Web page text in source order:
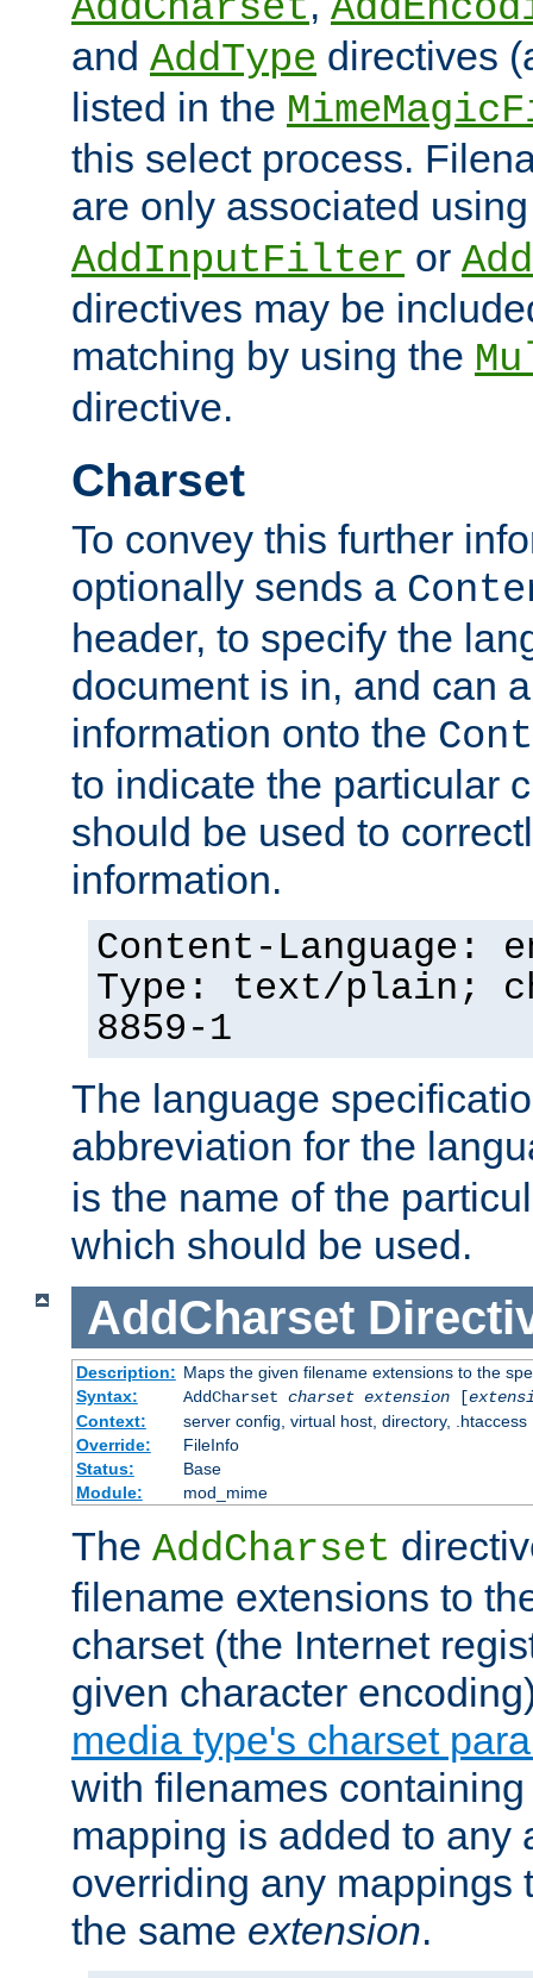
and AddType directives
listed in the
this select process.
are only associated
AddInputFilter or
directives may be
matching by using the
directive.
Charset
To convey this further
optionally sends a
header, to specify the
document is in, and can
information onto the
to indicate the particular
should be used to
information.
Content-Language:
Type: text/plain;
8859-1
The language
abbreviation for the
is the name of the
which should be used.
AddCharset
Description: Maps the given filename extensions to the
Syntax:
AddCharset charset extension[
Context:
server config, virtual host, directory, .htaccess
Override:
FileInfo
Status:
Base
Module:
mod_mime
The AddCharset
filename extensions to
charset (the Internet
given character
media type's charset
with filenames
mapping is added to any
overriding any mappings
the same extension.